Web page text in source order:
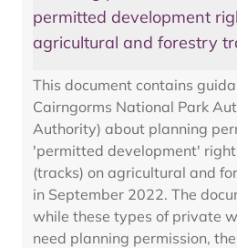
permitted development
agricultural and forestry
This document contains
Cairngorms National Park
Authority) about planning
'permitted development'
(tracks) on agricultural and
in September 2022. The
while these types of private
need planning permission,